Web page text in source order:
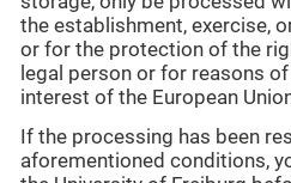
the establishment, exercise,
or for the protection of the
legal person or for reasons
interest of the European
If the processing has been
aforementioned conditions,